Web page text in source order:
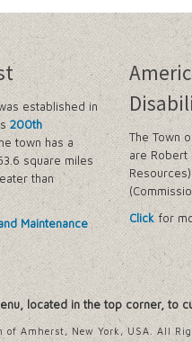
established in
200th
town has a
square miles
than
Maintenance
The Town
are Robert
Clickfor
located in the top corner, to
Amherst, New York, USA. All